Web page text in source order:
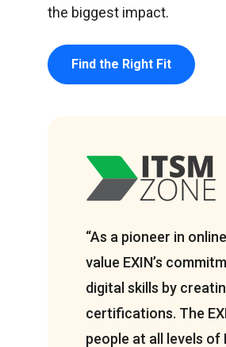
the biggest impact.
Find the Right Fit
“As a pioneer in
value EXIN’s
digital skills by
certifications. The
people at all levels